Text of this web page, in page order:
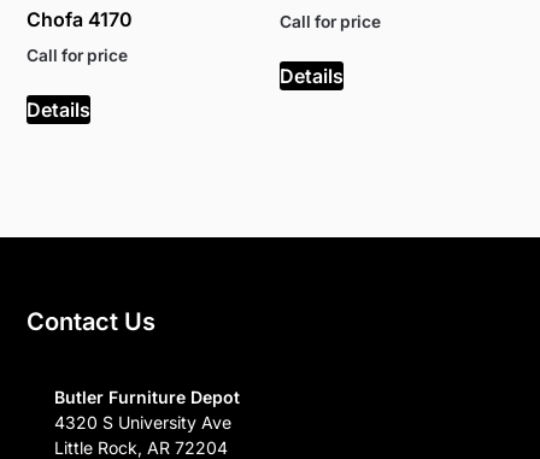
Chofa 4170
Call for price
Details
Call for price
Details
Contact Us
Butler Furniture Depot
4320 S University Ave
Little Rock, AR 72204